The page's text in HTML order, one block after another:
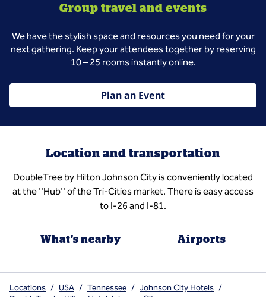
Group travel and events
We have the stylish space and resources you need for your
next gathering. Keep your attendees together by reserving
10 – 25 rooms instantly online.
Plan an Event
Location and transportation
DoubleTree by Hilton Johnson City is conveniently located
at the ''Hub'' of the Tri-Cities market. There is easy access
to I-26 and I-81.
What's nearby Airports
Locations / USA / Tennessee / Johnson City Hotels /